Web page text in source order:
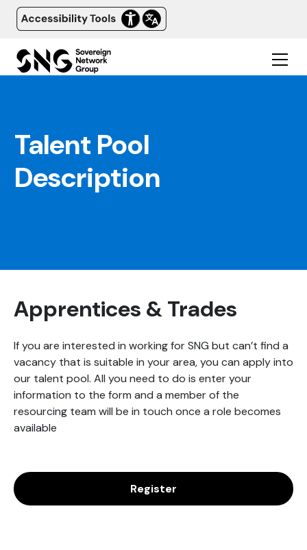
Talent Pool
Description
Apprentices & Trades
If you are interested in working for SNG but can’t find a
vacancy that is suitable in your area, you can apply into
our talent pool. All you need to do is enter your
information to the form and a member of the
resourcing team will be in touch once a role becomes
available
Register